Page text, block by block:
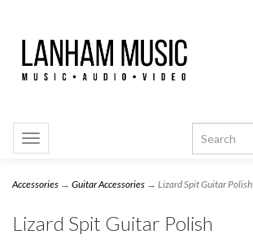
Toggle
navigation
Accessories → Guitar Accessories → Lizard Spit Guitar Polish
Lizard Spit Guitar Polish